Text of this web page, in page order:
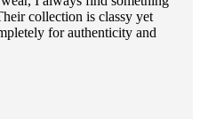
collection is classy yet
for authenticity and